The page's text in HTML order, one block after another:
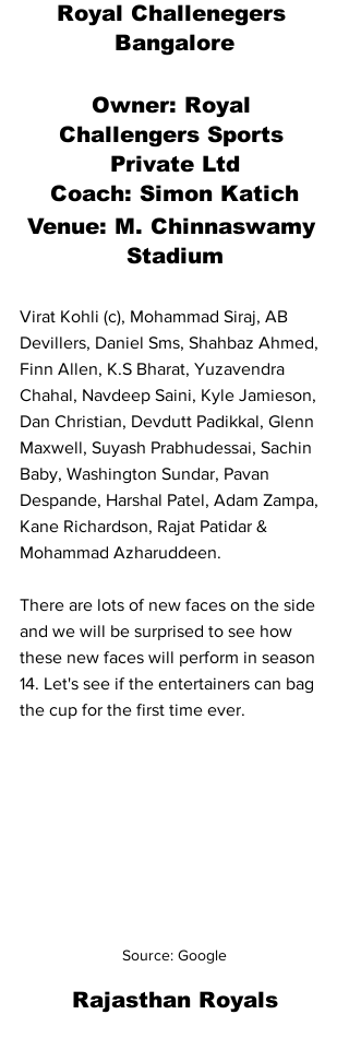
Royal Challenegers
Bangalore
Owner: Royal
Challengers Sports
Private Ltd
Coach: Simon Katich
Venue: M. Chinnaswamy
Stadium
Virat Kohli (c), Mohammad Siraj, AB
Devillers, Daniel Sms, Shahbaz Ahmed,
Finn Allen, K.S Bharat, Yuzavendra
Chahal, Navdeep Saini, Kyle Jamieson,
Dan Christian, Devdutt Padikkal, Glenn
Maxwell, Suyash Prabhudessai, Sachin
Baby, Washington Sundar, Pavan
Despande, Harshal Patel, Adam Zampa,
Kane Richardson, Rajat Patidar &
Mohammad Azharuddeen.
There are lots of new faces on the side
and we will be surprised to see how
these new faces will perform in season
14. Let's see if the entertainers can bag
the cup for the first time ever.
Source: Google
Rajasthan Royals